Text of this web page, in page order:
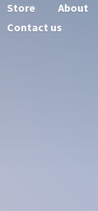
Store About
Contact us